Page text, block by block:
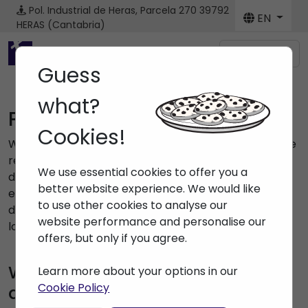
Pol. Industrial de Heras, Parcela 270 39792
HERAS (Cantabria)
EN
Menú
Guess
what?
Cookies!
We use essential cookies to offer you a
better website experience. We would like
to use other cookies to analyse our
website performance and personalise our
offers, but only if you agree.
Learn more about your options in our
Cookie Policy
Privacy Policy
With this document, we want to inform you about the
reasons why we collect your personal data, what we
do with them, what your rights are and how you can
exercise them. If you are really interested in the
destination of your data, we recommend that you
lose a couple of minutes to read it.
Who is responsible for your
data?